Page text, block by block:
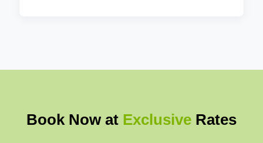
Book Now at Exclusive Rates